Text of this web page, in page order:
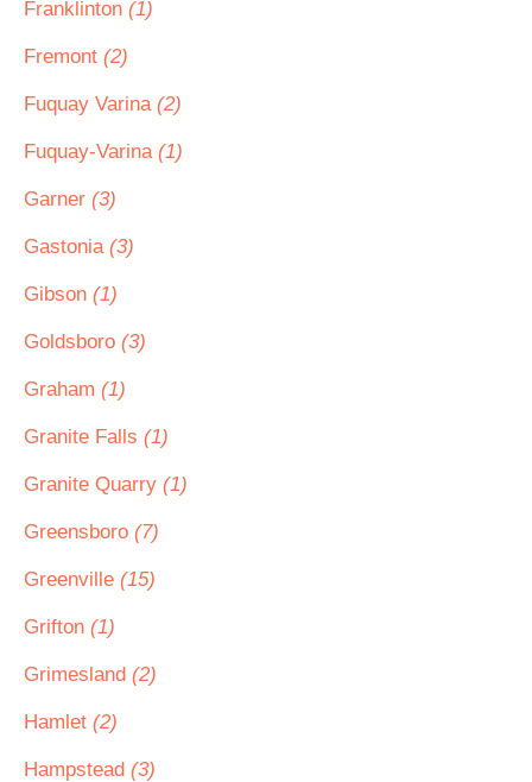
Franklinton (1)
Fremont (2)
Fuquay Varina (2)
Fuquay-Varina (1)
Garner (3)
Gastonia (3)
Gibson (1)
Goldsboro (3)
Graham (1)
Granite Falls (1)
Granite Quarry (1)
Greensboro (7)
Greenville (15)
Grifton (1)
Grimesland (2)
Hamlet (2)
Hampstead (3)